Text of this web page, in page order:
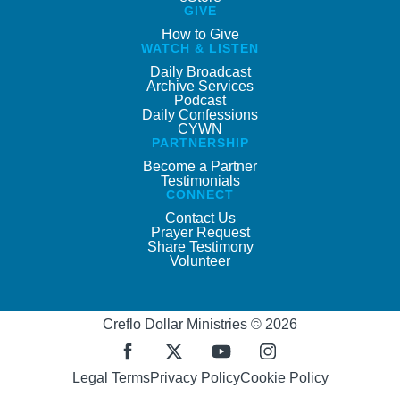
GIVE
How to Give
WATCH & LISTEN
Daily Broadcast
Archive Services
Podcast
Daily Confessions
CYWN
PARTNERSHIP
Become a Partner
Testimonials
CONNECT
Contact Us
Prayer Request
Share Testimony
Volunteer
Creflo Dollar Ministries © 2026
Legal TermsPrivacy PolicyCookie Policy